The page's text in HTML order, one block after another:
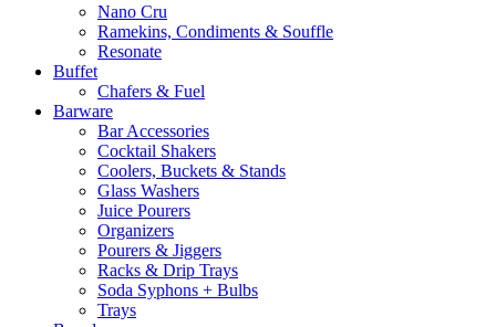
Nano Cru
Ramekins, Condiments & Souffle
Resonate
Buffet
Chafers & Fuel
Barware
Bar Accessories
Cocktail Shakers
Coolers, Buckets & Stands
Glass Washers
Juice Pourers
Organizers
Pourers & Jiggers
Racks & Drip Trays
Soda Syphons + Bulbs
Trays